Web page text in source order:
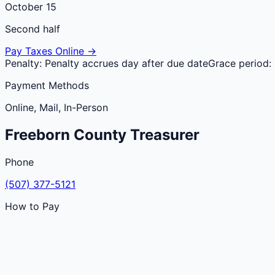
October 15
Second half
Pay Taxes Online →
Penalty: Penalty accrues day after due dateGrace period:
Payment Methods
Online, Mail, In-Person
Freeborn County Treasurer
Phone
(507) 377-5121
How to Pay